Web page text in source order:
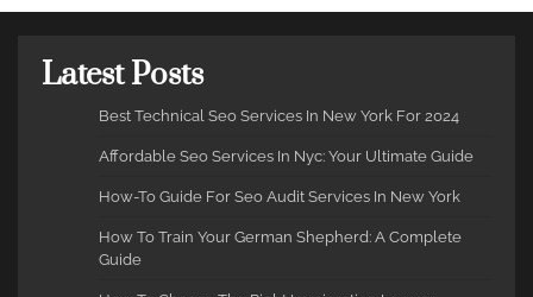
Latest Posts
Best Technical Seo Services In New York For 2024
Affordable Seo Services In Nyc: Your Ultimate Guide
How-To Guide For Seo Audit Services In New York
How To Train Your German Shepherd: A Complete
Guide